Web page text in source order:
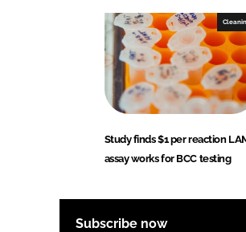
Study finds $1 per reaction
assay works for BCC testing
Subscribe now